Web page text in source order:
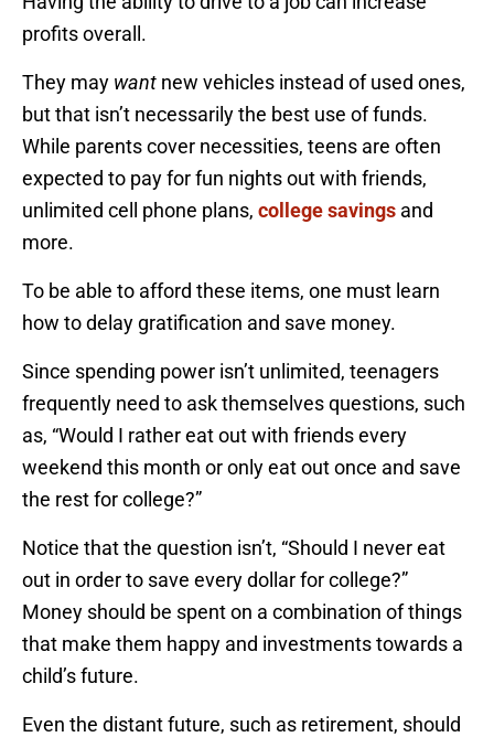
profits overall.
They may want new vehicles instead of used ones,
but that isn’t necessarily the best use of funds.
While parents cover necessities, teens are often
expected to pay for fun nights out with friends,
unlimited cell phone plans, college savings and
more.
To be able to afford these items, one must learn
how to delay gratification and save money.
Since spending power isn’t unlimited, teenagers
frequently need to ask themselves questions, such
as, “Would I rather eat out with friends every
weekend this month or only eat out once and save
the rest for college?”
Notice that the question isn’t, “Should I never eat
out in order to save every dollar for college?”
Money should be spent on a combination of things
that make them happy and investments towards a
child’s future.
Even the distant future, such as retirement, should